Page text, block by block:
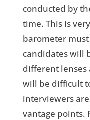
conducted by
time. This is
barometer
candidates will
different
will be difficult
interviewers
vantage points.